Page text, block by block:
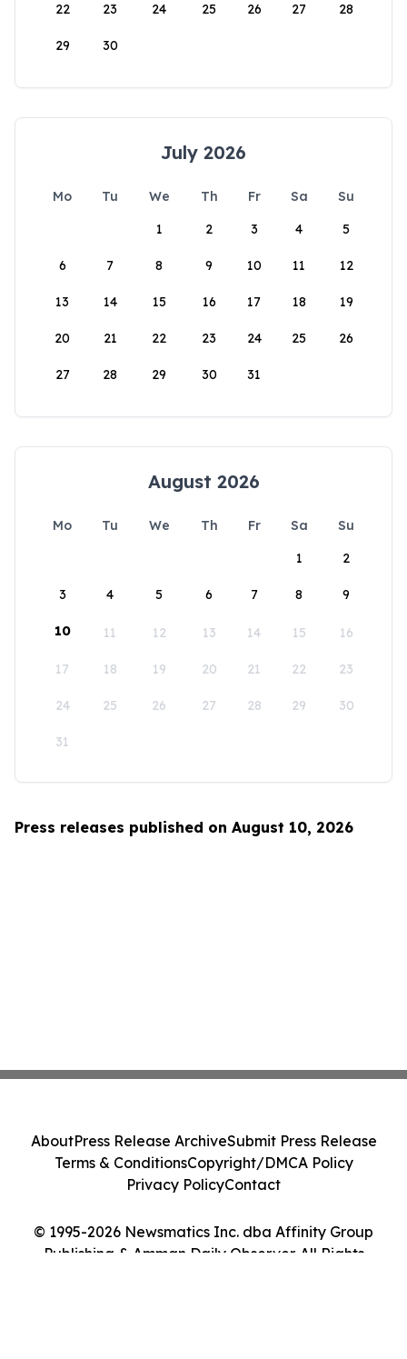
22 23 24 25 26 27 28
29 30
July 2026
Mo Tu We Th Fr Sa
Su
1
2 3 4 5
6 7 8 9 10 11 12
13 14 15 16 17 18 19
20 21 22 23 24 25 26
27 28 29 30 31
August 2026
Mo Tu We Th Fr Sa
Su
1
2
3 4 5 6 7 8 9
10 11 12 13 14 15 16
17 18 19 20 21 22 23
24 25 26 27 28 29 30
31
Press releases published on August 10, 2026
© 1995-2026 Newsmatics Inc. dba Affinity Group
Publishing & Amman Daily Observer. All Rights
AboutPress Release ArchiveSubmit Press Release
Terms & ConditionsCopyright/DMCA Policy
Privacy PolicyContact